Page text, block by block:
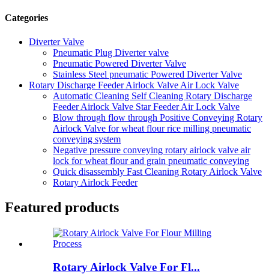
Categories
Diverter Valve
Pneumatic Plug Diverter valve
Pneumatic Powered Diverter Valve
Stainless Steel pneumatic Powered Diverter Valve
Rotary Discharge Feeder Airlock Valve Air Lock Valve
Automatic Cleaning Self Cleaning Rotary Discharge
Feeder Airlock Valve Star Feeder Air Lock Valve
Blow through flow through Positive Conveying Rotary
Airlock Valve for wheat flour rice milling pneumatic
conveying system
Negative pressure conveying rotary airlock valve air
lock for wheat flour and grain pneumatic conveying
Quick disassembly Fast Cleaning Rotary Airlock Valve
Rotary Airlock Feeder
Featured products
Rotary Airlock Valve For Fl...